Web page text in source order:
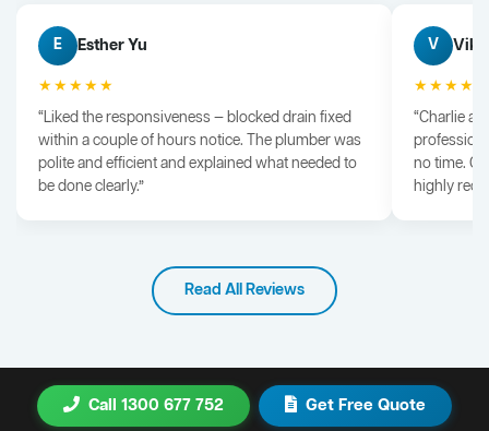
E Esther Yu
★★★★★
“Liked the responsiveness — blocked drain fixed
within a couple of hours notice. The plumber was
polite and efficient and explained what needed to
be done clearly.”
V Vik
“Charlie
no time.
highly
Read All Reviews
Call 1300 677 752 Get Free Quote